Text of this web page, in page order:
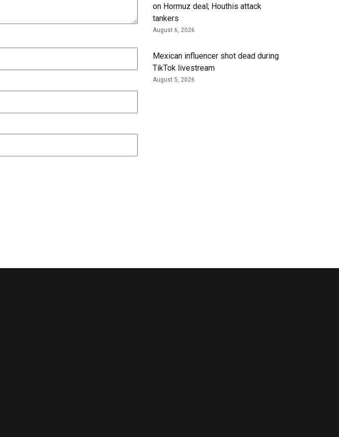
on Hormuz deal; Houthis attack
tankers
August 6, 2026
Mexican influencer shot dead during
TikTok livestream
August 5, 2026